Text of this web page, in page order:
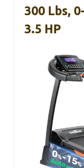
300 Lbs,
3.5 HP